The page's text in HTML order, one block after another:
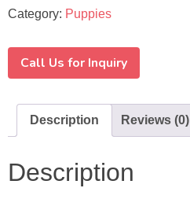
Category: Puppies
Call Us for Inquiry
Description Reviews (0)
Description